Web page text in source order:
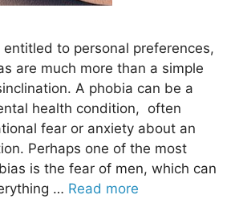
entitled to personal preferences,
are much more than a simple
A phobia can be a
health condition, often
fear or anxiety about an
Perhaps one of the most
is the fear of men, which can
… Read more